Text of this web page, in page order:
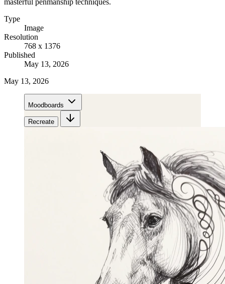
Type
Image
Resolution
768 x 1376
Published
May 13, 2026
May 13, 2026
Moodboards
Recreate